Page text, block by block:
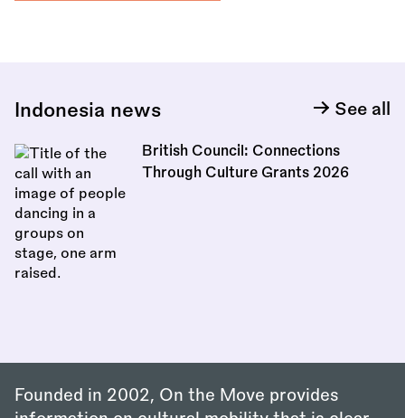
Indonesia news See all
British Council: Connections
Through Culture Grants 2026
Founded in 2002, On the Move provides